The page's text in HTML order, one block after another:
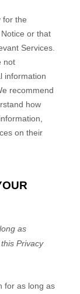
for the
or that
Services.
not
information
recommend
how
on their
as
Privacy
for as long as